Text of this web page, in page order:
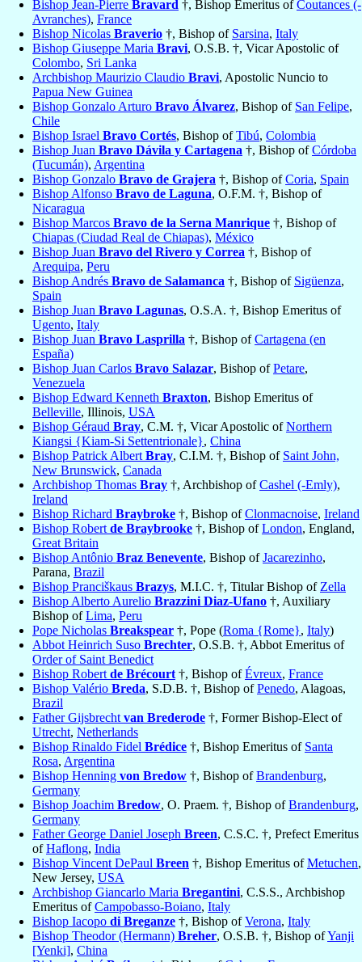
Bishop Jean-Pierre Bravard †, Bishop Emeritus ofCoutances (-
Avranches), France
Bishop Nicolas Braverio †, Bishop of Sarsina, Italy
Bishop Giuseppe Maria Bravi, O.S.B. †, Vicar Apostolic of
Colombo, Sri Lanka
Archbishop Maurizio Claudio Bravi, Apostolic Nuncio to
Papua New Guinea
Bishop Gonzalo Arturo Bravo Álvarez, Bishop of San Felipe,
Chile
Bishop Israel Bravo Cortés, Bishop ofTibú, Colombia
Bishop Juan Bravo Dávila y Cartagena †, Bishop ofCórdoba
(Tucumán), Argentina
Bishop Gonzalo Bravo de Grajera †, Bishop ofCoria, Spain
Bishop Alfonso Bravo de Laguna, O.F.M. †, Bishop of
Nicaragua
Bishop Marcos Bravo de la Serna Manrique †, Bishop of
Chiapas (Ciudad Real de Chiapas), México
Bishop Juan Bravo del Rivero y Correa †, Bishop of
Arequipa, Peru
Bishop Andrés Bravo de Salamanca †, Bishop of Sigüenza,
Spain
Bishop Juan Bravo Lagunas, O.S.A. †, Bishop Emeritus of
Ugento, Italy
Bishop Juan Bravo Lasprilla †, Bishop ofCartagena (en
España)
Bishop Juan Carlos Bravo Salazar, Bishop ofPetare,
Venezuela
Bishop Edward Kenneth Braxton, Bishop Emeritus of
Belleville, Illinois, USA
Bishop Géraud Bray, C.M. †, Vicar Apostolic ofNorthern
Kiangsi {Kiam-Si Settentrionale}, China
Bishop Patrick Albert Bray, C.I.M. †, Bishop of Saint John,
New Brunswick, Canada
Archbishop Thomas Bray †, Archbishop ofCashel (-Emly),
Ireland
Bishop Richard Braybroke †, Bishop ofClonmacnoise, Ireland
Bishop Robert de Braybrooke †, Bishop ofLondon, England,
Great Britain
Bishop Antônio Braz Benevente, Bishop ofJacarezinho,
Parana, Brazil
Bishop Pranciškaus Brazys, M.I.C. †, Titular Bishop of Zella
Bishop Alberto Aurelio Brazzini Diaz-Ufano †, Auxiliary
Bishop ofLima, Peru
Pope Nicholas Breakspear †, Pope (Roma {Rome}, Italy)
Abbot Heinrich Suso Brechter, O.S.B. †, Abbot Emeritus of
Order of Saint Benedict
Bishop Robert de Brécourt †, Bishop ofÉvreux, France
Bishop Valério Breda, S.D.B. †, Bishop ofPenedo, Alagoas,
Brazil
Father Gijsbrecht van Brederode †, Former Bishop-Elect of
Utrecht, Netherlands
Bishop Rinaldo Fidel Brédice †, Bishop Emeritus of Santa
Rosa, Argentina
Bishop Henning von Bredow †, Bishop ofBrandenburg,
Germany
Bishop Joachim Bredow, O. Praem. †, Bishop ofBrandenburg,
Germany
Father George Daniel Joseph Breen, C.S.C. †, Prefect Emeritus
ofHaflong, India
Bishop Vincent DePaul Breen †, Bishop Emeritus ofMetuchen,
New Jersey, USA
Archbishop Giancarlo Maria Bregantini, C.S.S., Archbishop
Emeritus ofCampobasso-Boiano, Italy
Bishop Iacopo di Breganze †, Bishop ofVerona, Italy
Bishop Theodor (Hermann) Breher, O.S.B. †, Bishop ofYanji
[Yenki], China